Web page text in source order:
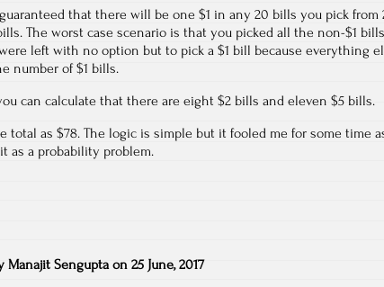
that there will be one $1 in any 20 bills you pick from
The worst case scenario is that you picked all the non-$1
left with no option but to pick a $1 bill because everything
number of $1 bills.
can calculate that there are eight $2 bills and eleven $5 bills.
total as $78. The logic is simple but it fooled me for some time
as a probability problem.
Manajit Sengupta on 25 June, 2017